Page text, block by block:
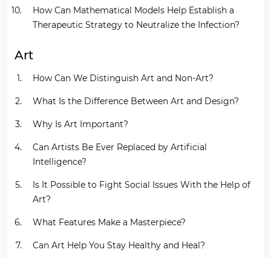
How Can Mathematical Models Help Establish a
Therapeutic Strategy to Neutralize the Infection?
Art
How Can We Distinguish Art and Non-Art?
What Is the Difference Between Art and Design?
Why Is Art Important?
Can Artists Be Ever Replaced by Artificial
Intelligence?
Is It Possible to Fight Social Issues With the Help of
Art?
What Features Make a Masterpiece?
Can Art Help You Stay Healthy and Heal?